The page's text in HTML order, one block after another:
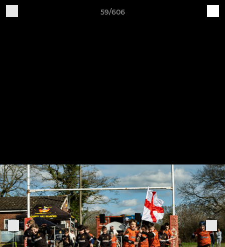
59/606